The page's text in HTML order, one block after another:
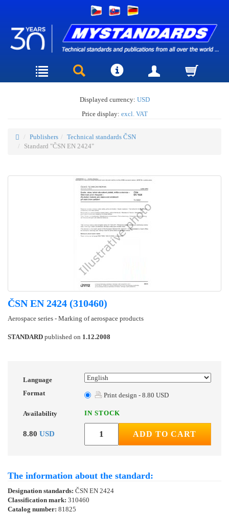
Displayed currency: USD
Price display: excl. VAT
Publishers
Technical standards ČSN
Standard "ČSN EN 2424"
ČSN EN 2424 (310460)
Aerospace series - Marking of aerospace products
STANDARD published on 1.12.2008
Language
Format
Print design - 8.80 USD
Availability IN STOCK
8.80 USD ADD TO CART
The information about the standard:
Designation standards: ČSN EN 2424
Classification mark: 310460
Catalog number: 81825